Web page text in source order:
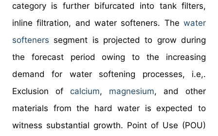
category is further bifurcated into tank filters,
inline filtration, and water softeners. The water
softeners segment is projected to grow during
the forecast period owing to the increasing
demand for water softening processes, i.e,.
Exclusion of calcium, magnesium, and other
materials from the hard water is expected to
witness substantial growth. Point of Use (POU)